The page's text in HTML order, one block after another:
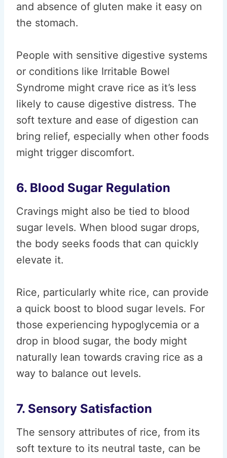
and absence of gluten make it easy on
the stomach.
People with sensitive digestive systems
or conditions like Irritable Bowel
Syndrome might crave rice as it’s less
likely to cause digestive distress. The
soft texture and ease of digestion can
bring relief, especially when other foods
might trigger discomfort.
6. Blood Sugar Regulation
Cravings might also be tied to blood
sugar levels. When blood sugar drops,
the body seeks foods that can quickly
elevate it.
Rice, particularly white rice, can provide
a quick boost to blood sugar levels. For
those experiencing hypoglycemia or a
drop in blood sugar, the body might
naturally lean towards craving rice as a
way to balance out levels.
7. Sensory Satisfaction
The sensory attributes of rice, from its
soft texture to its neutral taste, can be